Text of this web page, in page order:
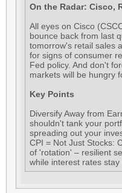
On the Radar: Cisco,
All eyes on Cisco
bounce back from last
tomorrow's retail sales
for signs of consumer
Fed policy. And don't
markets will be hungry
Key Points
Diversify Away from
shouldn't tank your
spreading out your
CPI = Not Just Stocks:
of 'rotation' – resilient
while interest rates stay